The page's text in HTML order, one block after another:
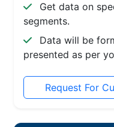
Get data on
segments.
Data will be
presented as per
Request For